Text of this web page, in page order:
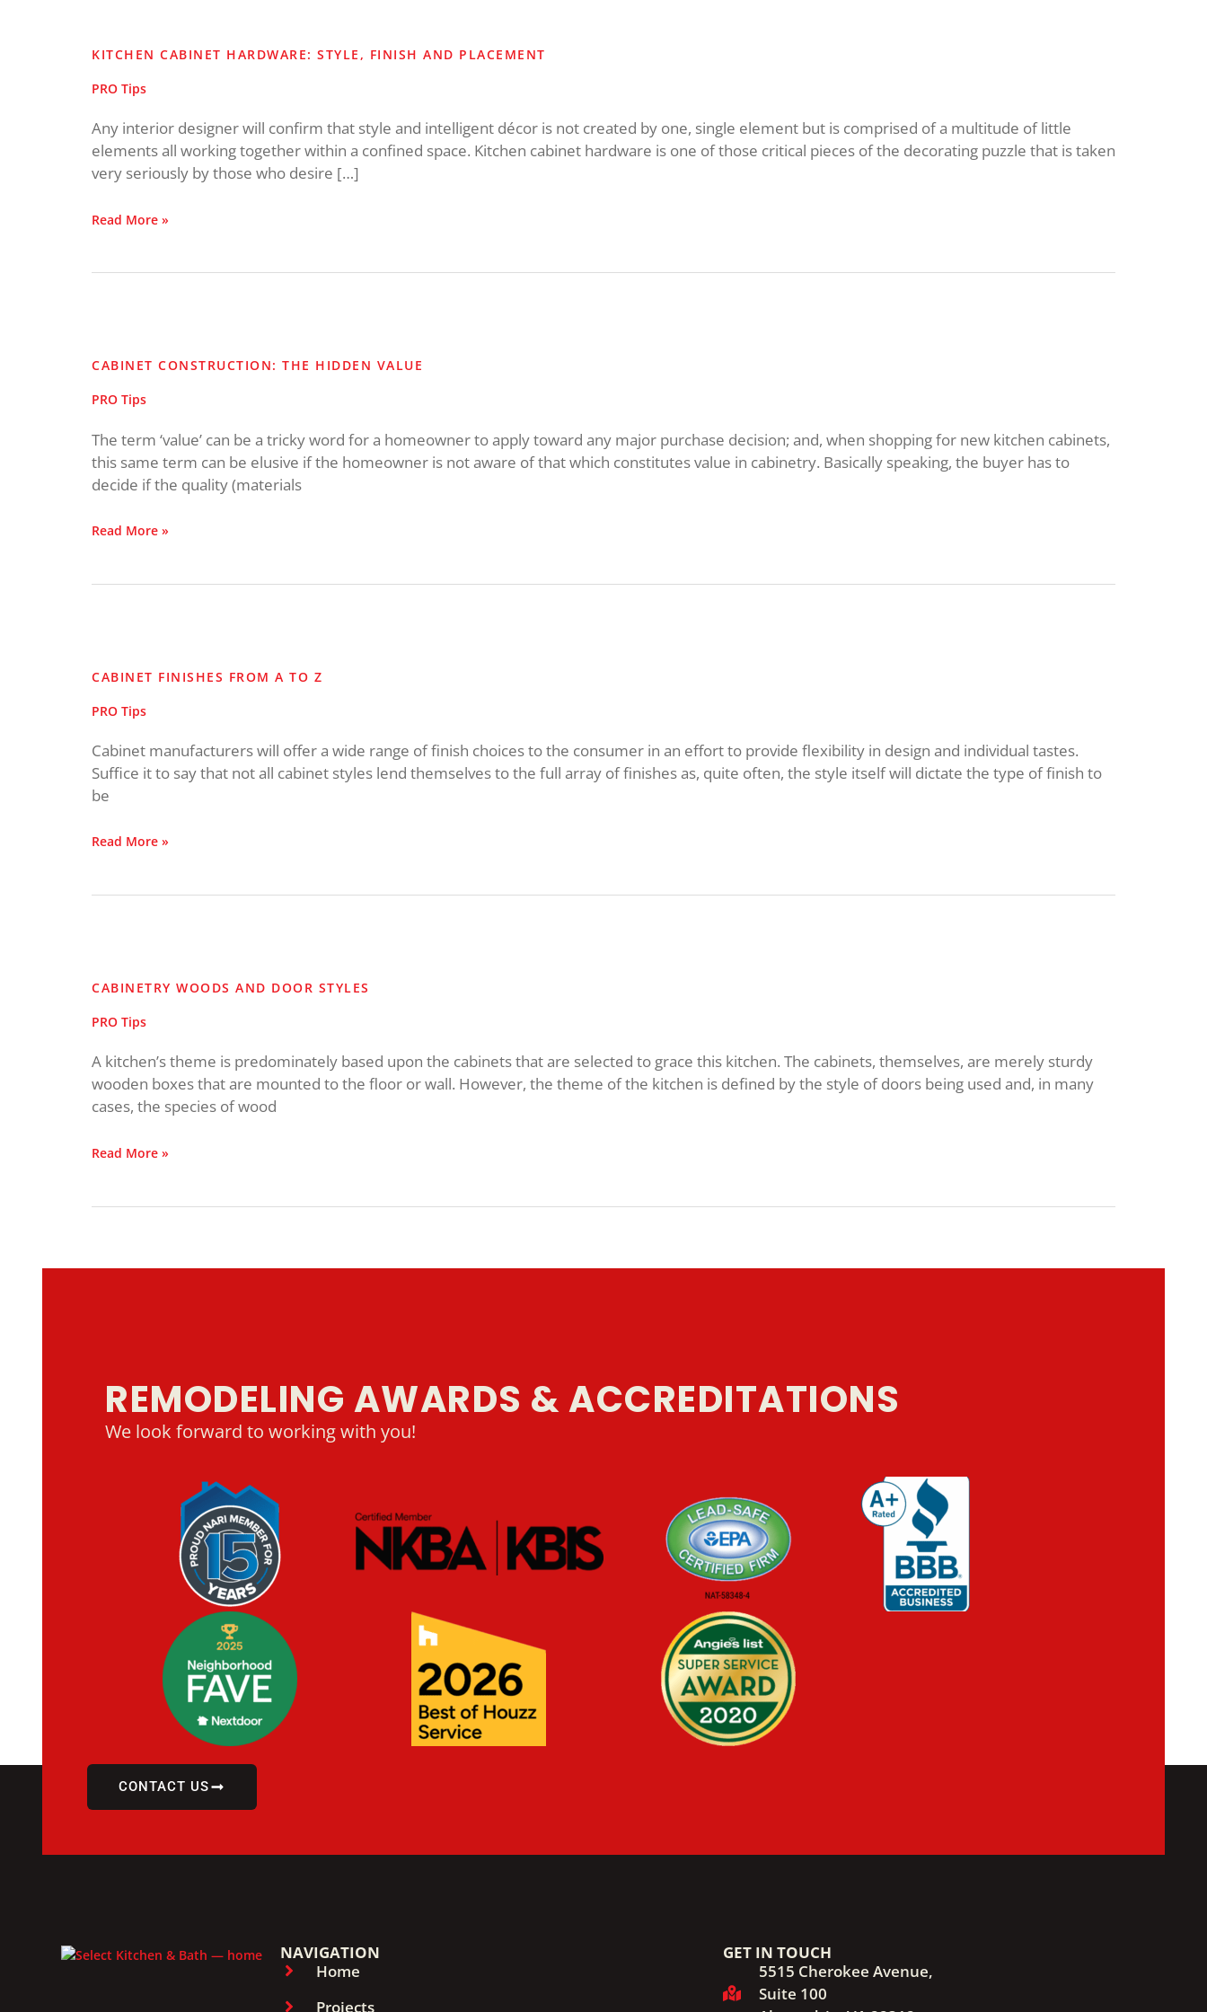
KITCHEN CABINET HARDWARE: STYLE, FINISH AND PLACEMENT
PRO Tips
Any interior designer will confirm that style and intelligent décor is not created by one, single element but is comprised of a multitude of little
elements all working together within a confined space. Kitchen cabinet hardware is one of those critical pieces of the decorating puzzle that is taken
very seriously by those who desire […]
Hardware:
Style,
Finish
Placement
Read More »
CABINET CONSTRUCTION: THE HIDDEN VALUE
PRO Tips
The term ‘value’ can be a tricky word for a homeowner to apply toward any major purchase decision; and, when shopping for new kitchen cabinets,
this same term can be elusive if the homeowner is not aware of that which constitutes value in cabinetry. Basically speaking, the buyer has to
decide if the quality (materials
The
Value
Read More »
CABINET FINISHES FROM A TO Z
PRO Tips
Cabinet manufacturers will offer a wide range of finish choices to the consumer in an effort to provide flexibility in design and individual tastes.
Suffice it to say that not all cabinet styles lend themselves to the full array of finishes as, quite often, the style itself will dictate the type of finish to
be
from
A
to
Read More »
CABINETRY WOODS AND DOOR STYLES
PRO Tips
A kitchen’s theme is predominately based upon the cabinets that are selected to grace this kitchen. The cabinets, themselves, are merely sturdy
wooden boxes that are mounted to the floor or wall. However, the theme of the kitchen is defined by the style of doors being used and, in many
cases, the species of wood
and
Styles
Read More »
REMODELING AWARDS & ACCREDITATIONS
We look forward to working with you!
CONTACT US
NAVIGATION
Home
Projects
GET IN TOUCH
5515 Cherokee Avenue,
Suite 100